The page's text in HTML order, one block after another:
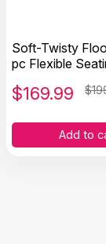
Soft-Twisty
pc Flexible
$169.99
Add to